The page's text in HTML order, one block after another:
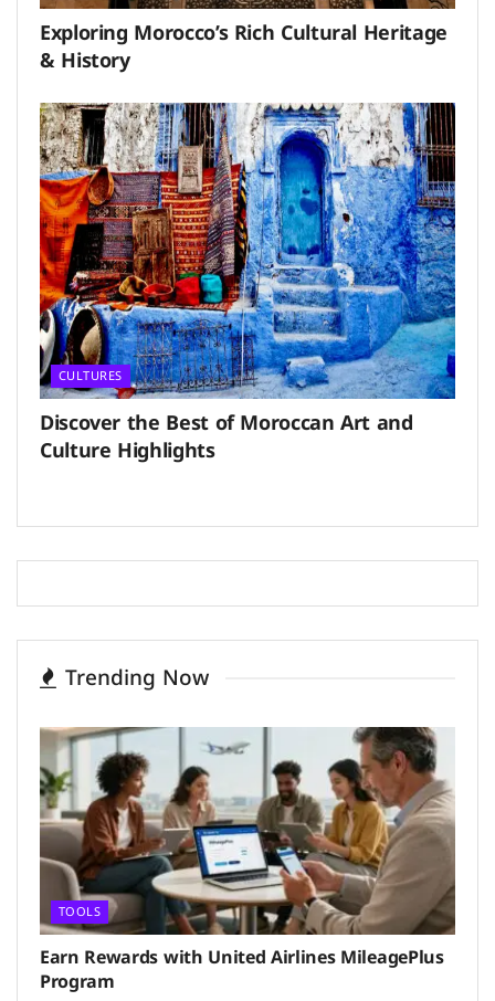
Exploring Morocco’s Rich Cultural Heritage
& History
CULTURES
Discover the Best of Moroccan Art and
Culture Highlights
Trending Now
TOOLS
Earn Rewards with United Airlines MileagePlus
Program